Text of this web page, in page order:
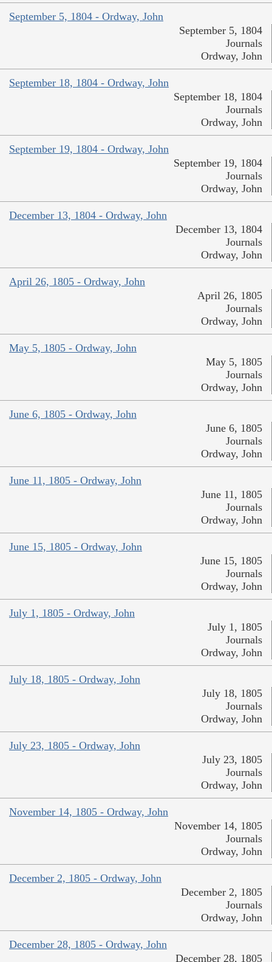
September 5, 1804 - Ordway, John
September 5, 1804
Journals
Ordway, John
September 18, 1804 - Ordway, John
September 18, 1804
Journals
Ordway, John
September 19, 1804 - Ordway, John
September 19, 1804
Journals
Ordway, John
December 13, 1804 - Ordway, John
December 13, 1804
Journals
Ordway, John
April 26, 1805 - Ordway, John
April 26, 1805
Journals
Ordway, John
May 5, 1805 - Ordway, John
May 5, 1805
Journals
Ordway, John
June 6, 1805 - Ordway, John
June 6, 1805
Journals
Ordway, John
June 11, 1805 - Ordway, John
June 11, 1805
Journals
Ordway, John
June 15, 1805 - Ordway, John
June 15, 1805
Journals
Ordway, John
July 1, 1805 - Ordway, John
July 1, 1805
Journals
Ordway, John
July 18, 1805 - Ordway, John
July 18, 1805
Journals
Ordway, John
July 23, 1805 - Ordway, John
July 23, 1805
Journals
Ordway, John
November 14, 1805 - Ordway, John
November 14, 1805
Journals
Ordway, John
December 2, 1805 - Ordway, John
December 2, 1805
Journals
Ordway, John
December 28, 1805 - Ordway, John
December 28, 1805